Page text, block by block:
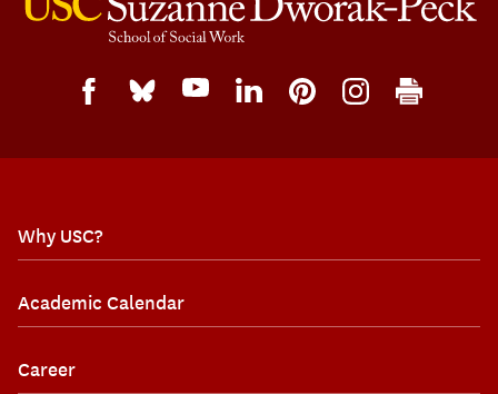
Why USC?
Academic Calendar
Career